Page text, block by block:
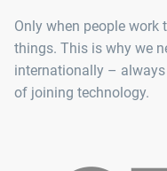
Only when people work
things. This is why we
internationally –
of joining technology.